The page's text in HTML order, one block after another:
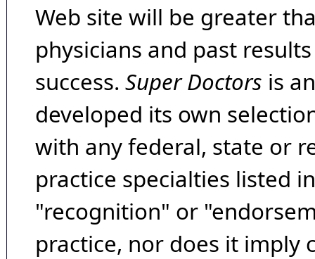
Web site will be greater
physicians and past
success. Super Doctors is
developed its own
with any federal, state or
practice specialties listed
"recognition" or
practice, nor does it imply